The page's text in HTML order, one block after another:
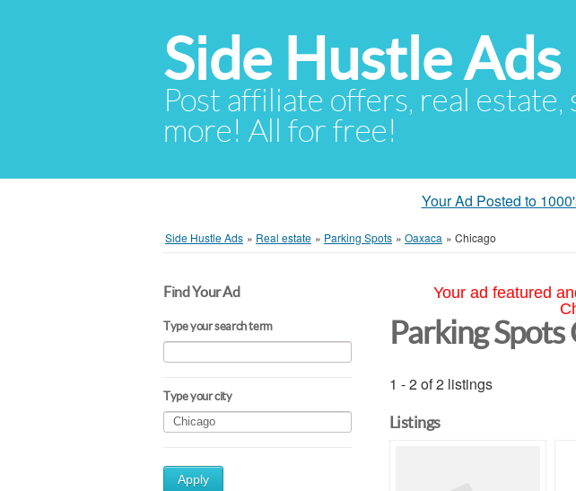
Side Hustle Ads
Post affiliate offers, real estate,
more! All for free!
Your Ad Posted to
Side Hustle Ads » Real estate » Parking Spots » Oaxaca » Chicago
Find Your Ad
Type your search term
Type your city
Apply
Your ad featured
Parking Spots
1 - 2 of 2 listings
Listings